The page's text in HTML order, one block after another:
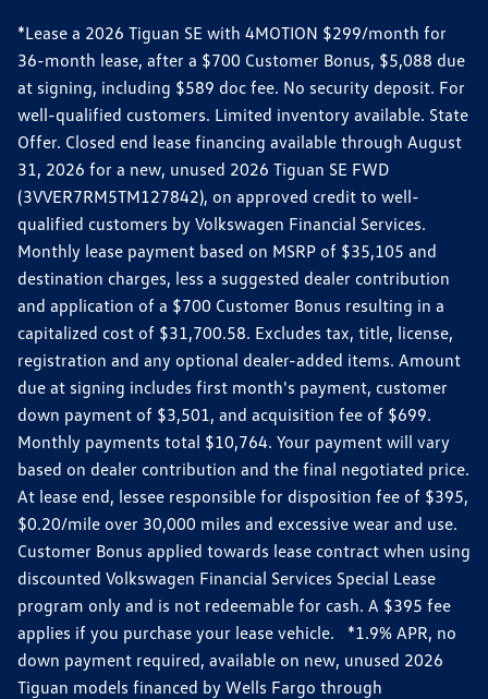
*Lease a 2026 Tiguan SE with 4MOTION $299/month for
36-month lease, after a $700 Customer Bonus, $5,088 due
at signing, including $589 doc fee. No security deposit. For
well-qualified customers. Limited inventory available. State
Offer. Closed end lease financing available through August
31, 2026 for a new, unused 2026 Tiguan SE FWD
(3VVER7RM5TM127842), on approved credit to well-
qualified customers by Volkswagen Financial Services.
Monthly lease payment based on MSRP of $35,105 and
destination charges, less a suggested dealer contribution
and application of a $700 Customer Bonus resulting in a
capitalized cost of $31,700.58. Excludes tax, title, license,
registration and any optional dealer-added items. Amount
due at signing includes first month's payment, customer
down payment of $3,501, and acquisition fee of $699.
Monthly payments total $10,764. Your payment will vary
based on dealer contribution and the final negotiated price.
At lease end, lessee responsible for disposition fee of $395,
$0.20/mile over 30,000 miles and excessive wear and use.
Customer Bonus applied towards lease contract when using
discounted Volkswagen Financial Services Special Lease
program only and is not redeemable for cash. A $395 fee
applies if you purchase your lease vehicle. *1.9% APR, no
down payment required, available on new, unused 2026
Tiguan models financed by Wells Fargo through